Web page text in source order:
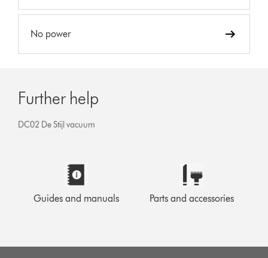
No power
Further help
DC02 De Stijl vacuum
Guides and manuals Parts and accessories